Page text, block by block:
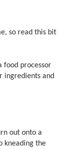
so read this bit
food processor
ingredients and
out onto a
kneading the